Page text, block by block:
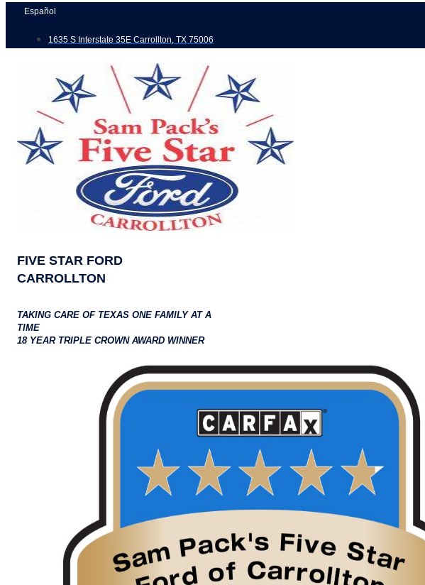
Skip
content
Español
1635 S Interstate 35E Carrollton, TX 75006
FIVE STAR FORD
CARROLLTON
TAKING CARE OF TEXAS ONE FAMILY AT A
TIME
18 YEAR TRIPLE CROWN AWARD WINNER